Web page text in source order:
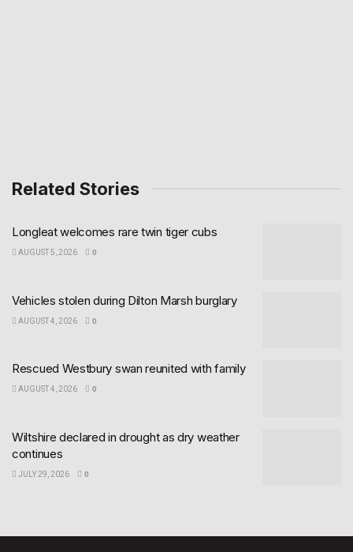
Related Stories
Longleat welcomes rare twin tiger cubs
AUGUST 5, 2026 0
Vehicles stolen during Dilton Marsh burglary
AUGUST 4, 2026 0
Rescued Westbury swan reunited with family
AUGUST 4, 2026 0
Wiltshire declared in drought as dry weather
continues
JULY 29, 2026 0